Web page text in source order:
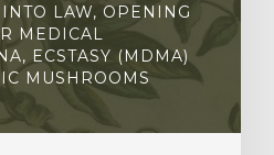
LAW, OPENING
MEDICAL
ECSTASY (MDMA)
MUSHROOMS